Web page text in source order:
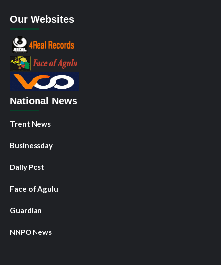
Our Websites
National News
Trent News
Businessday
Daily Post
Face of Agulu
Guardian
NNPO News